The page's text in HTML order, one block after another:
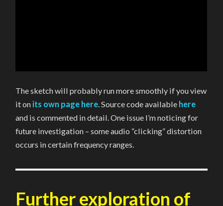
The sketch will probably run more smoothly if you view
it on its own page here . Source code available here
and is commented in detail. One issue I’m noticing for
future investigation – some audio “clicking” distortion
occurs in certain frequency ranges.
Further exploration of